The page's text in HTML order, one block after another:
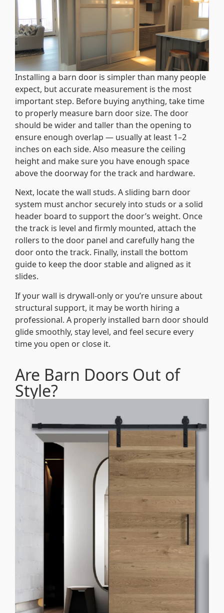
Installing a barn door is simpler than many people
expect, but accurate measurement is the most
important step. Before buying anything, take time
to properly measure barn door size. The door
should be wider and taller than the opening to
ensure enough overlap — usually at least 1–2
inches on each side. Also measure the ceiling
height and make sure you have enough space
above the doorway for the track and hardware.
Next, locate the wall studs. A sliding barn door
system must anchor securely into studs or a solid
header board to support the door’s weight. Once
the track is level and firmly mounted, attach the
rollers to the door panel and carefully hang the
door onto the track. Finally, install the bottom
guide to keep the door stable and aligned as it
slides.
If your wall is drywall-only or you’re unsure about
structural support, it may be worth hiring a
professional. A properly installed barn door should
glide smoothly, stay level, and feel secure every
time you open or close it.
Are Barn Doors Out of
Style?